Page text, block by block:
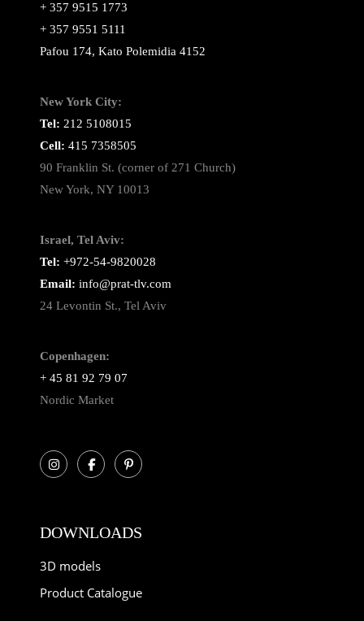
+ 357 9515 1773
+ 357 9551 5111
Pafou 174, Kato Polemidia 4152
New York City:
Tel: 212 5108015
Cell: 415 7358505
90 Franklin St. (corner of 271 Church)
New York, NY 10013
Israel, Tel Aviv:
Tel: +972-54-9820028
Email: info@prat-tlv.com
24 Levontin St., Tel Aviv
Copenhagen:
+ 45 81 92 79 07
Nordic Market
DOWNLOADS
3D models
Product Catalogue